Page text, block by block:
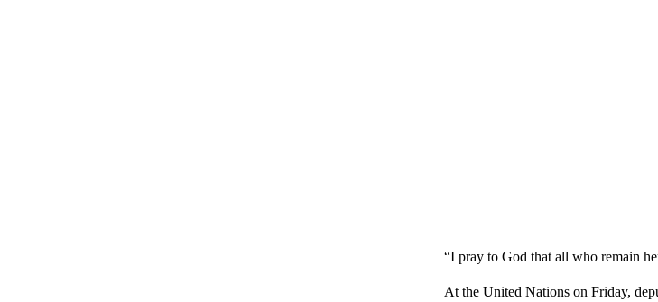
“I pray to God that all who remain
At the United Nations on Friday,